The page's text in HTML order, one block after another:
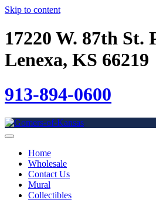
Skip to content
17220 W. 87th St.
Lenexa, KS 66219
913-894-0600
Home
Wholesale
Contact Us
Mural
Collectibles